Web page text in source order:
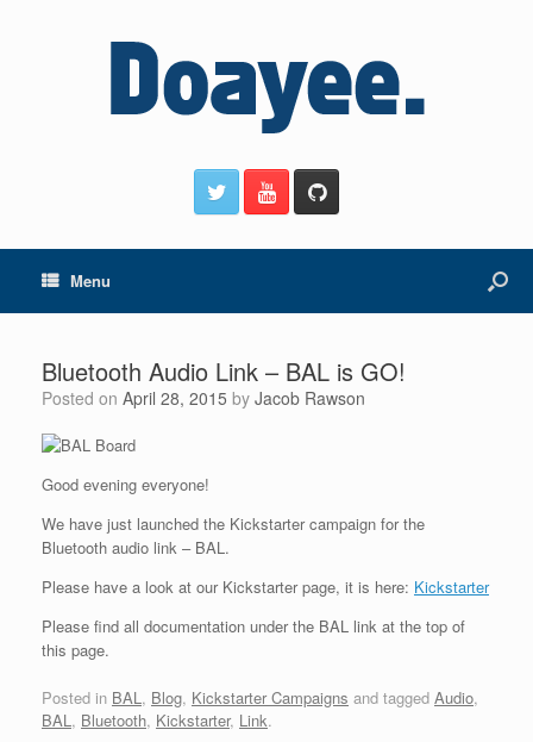
Menu
Bluetooth Audio Link – BAL is GO!
Posted on April 28, 2015 by Jacob Rawson
Good evening everyone!
We have just launched the Kickstarter campaign for the
Bluetooth audio link – BAL.
Please have a look at our Kickstarter page, it is here: Kickstarter
Please find all documentation under the BAL link at the top of
this page.
Posted in BAL , Blog, Kickstarter Campaigns and tagged Audio,
BAL , Bluetooth, Kickstarter, Link.